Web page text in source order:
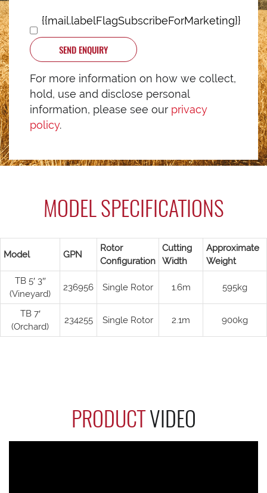
{{mail.labelFlagSubscribeForMarketing}}
SEND ENQUIRY
For more information on how we collect,
hold, use and disclose personal
information, please see our privacy
policy.
MODEL SPECIFICATIONS
Model GPN
Rotor
Configuration
Cutting
Width
Approximate
Weight
TB 5′ 3″
(Vineyard)
236956 Single Rotor 1.6m 595kg
TB 7′
(Orchard)
234255 Single Rotor 2.1m 900kg
PRODUCTVIDEO